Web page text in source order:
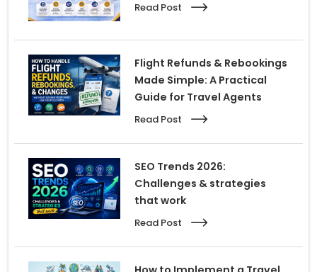
Read Post
Flight Refunds & Rebookings
Made Simple: A Practical
Guide for Travel Agents
Read Post
SEO Trends 2026:
Challenges & strategies
that work
Read Post